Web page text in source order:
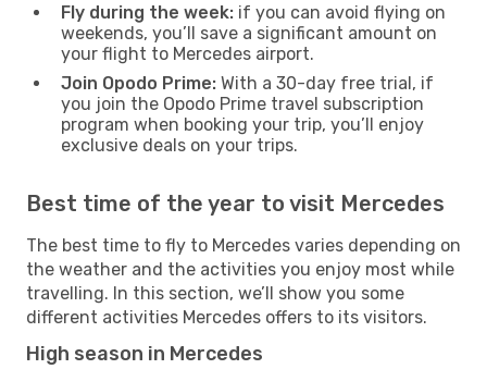
Fly during the week: if you can avoid flying on
weekends, you’ll save a significant amount on
your flight to Mercedes airport.
Join Opodo Prime: With a 30-day free trial, if
you join the Opodo Prime travel subscription
program when booking your trip, you’ll enjoy
exclusive deals on your trips.
Best time of the year to visit Mercedes
The best time to fly to Mercedes varies depending on
the weather and the activities you enjoy most while
travelling. In this section, we’ll show you some
different activities Mercedes offers to its visitors.
High season in Mercedes